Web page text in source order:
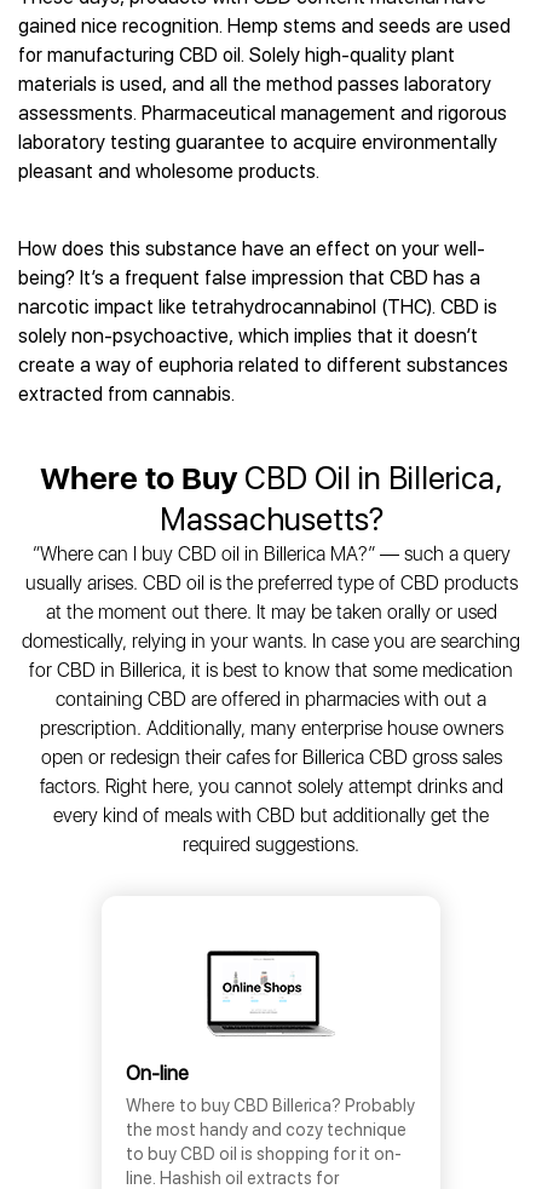
Best CBD Vape Pens
Best CBD Water
Best CBD For Inflammation
Best CBD Oil For Shingles
Best CBD for Fibromyalgia
Best CBD Tea
Best CBD Patches
All Products
Hemplucid
Mission Farms
cbdMD
Diamond CBD
Joy Organics CBD
Provacan
Absolute Nature CBD
Extract Labs CBD
Healthworx CBD
Krush Organics
Rena’s Organic
Holief
All Reviews
CBD for Sleep
CBD for Skin Care
CBD Muscle Balms
CBD Creams
CBD Tinctures
CBD Vape Pens
All Products
Best CBD Oil for Diabetes
Best CBD for Fibromyalgia
Best CBD For Inflammation
Best CBD for Migraines
Best CBD for Nausea
Best CBD Oil For Osteoporosis
Best CBD Oil For Shingles
Best CBD Oil for Skin Care
All Health Benefits
gained nice recognition. Hemp stems and seeds are used
for manufacturing CBD oil. Solely high-quality plant
materials is used, and all the method passes laboratory
assessments. Pharmaceutical management and rigorous
laboratory testing guarantee to acquire environmentally
pleasant and wholesome products.
How does this substance have an effect on your well-
being? It’s a frequent false impression that CBD has a
narcotic impact like tetrahydrocannabinol (THC). CBD is
solely non-psychoactive, which implies that it doesn’t
create a way of euphoria related to different substances
extracted from cannabis.
Where to BuyCBD Oil in Billerica,
Massachusetts?
“Where can I buy CBD oil in Billerica MA?” — such a query
usually arises. CBD oil is the preferred type of CBD products
at the moment out there. It may be taken orally or used
domestically, relying in your wants. In case you are searching
for CBD in Billerica, it is best to know that some medication
containing CBD are offered in pharmacies with out a
prescription. Additionally, many enterprise house owners
open or redesign their cafes for Billerica CBD gross sales
factors. Right here, you cannot solely attempt drinks and
every kind of meals with CBD but additionally get the
required suggestions.
On-line
Where to buy CBD Billerica? Probably
the most handy and cozy technique
to buy CBD oil is shopping for it on-
line. Hashish oil extracts for